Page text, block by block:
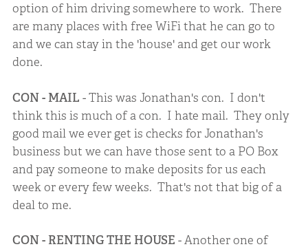
option of him driving somewhere to work. There
are many places with free WiFi that he can go to
and we can stay in the 'house' and get our work
done.
CON - MAIL - This was Jonathan's con. I don't
think this is much of a con. I hate mail. They only
good mail we ever get is checks for Jonathan's
business but we can have those sent to a PO Box
and pay someone to make deposits for us each
week or every few weeks. That's not that big of a
deal to me.
CON - RENTING THE HOUSE - Another one of